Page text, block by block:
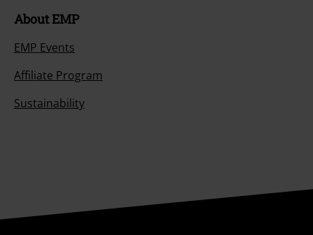
About EMP
EMP Events
Affiliate Program
Sustainability